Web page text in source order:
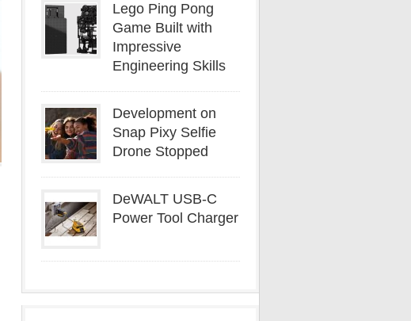
Lego Ping Pong
Game Built with
Impressive
Engineering Skills
Development on
Snap Pixy Selfie
Drone Stopped
DeWALT USB-C
Power Tool Charger